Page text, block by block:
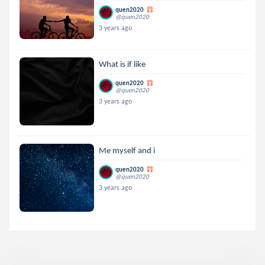
quen2020
@quen2020
3 years ago
What is if like
quen2020
@quen2020
3 years ago
Me myself and i
quen2020
@quen2020
3 years ago